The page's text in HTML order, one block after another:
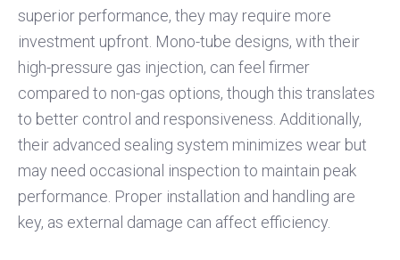
superior performance, they may require more
investment upfront. Mono-tube designs, with their
high-pressure gas injection, can feel firmer
compared to non-gas options, though this translates
to better control and responsiveness. Additionally,
their advanced sealing system minimizes wear but
may need occasional inspection to maintain peak
performance. Proper installation and handling are
key, as external damage can affect efficiency.